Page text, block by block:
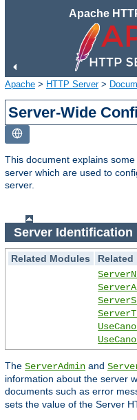
Apache
Apache > HTTP Server>
Server-Wide
This document explains
server which are used to
server.
Server Identification
Related Modules
Related
The ServerAdmin and
information about the server
documents such as error
sets the value of the Server